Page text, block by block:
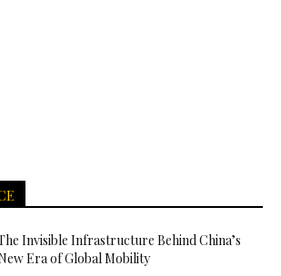
Invisible Infrastructure Behind China’s
Era of Global Mobility